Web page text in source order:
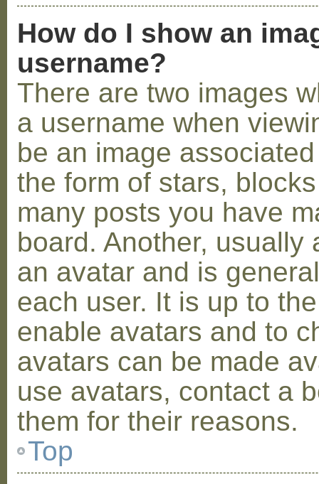
How do I show an
username?
There are two images
a username when
be an image
the form of stars,
many posts you have
board. Another,
an avatar and is
each user. It is up to
enable avatars and to
avatars can be made
use avatars, contact a
them for their reasons.
Top